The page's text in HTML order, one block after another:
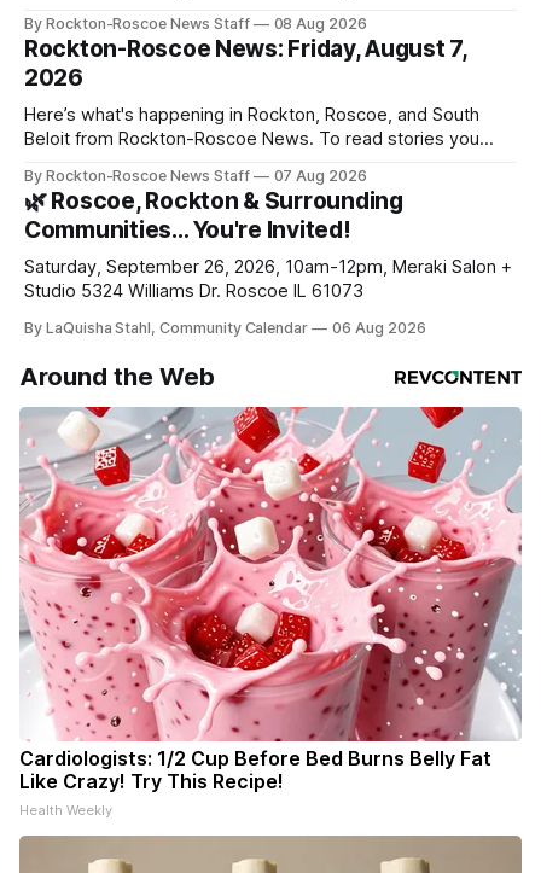
By Rockton-Roscoe News Staff 08 Aug 2026
Rockton-Roscoe News: Friday, August 7,
2026
Here’s what's happening in Rockton, Roscoe, and South
Beloit from Rockton-Roscoe News. To read stories you
daily or weekly delivery of our free newsletters. Manage
your subscriptions and donations online - donors can read
ad-
By Rockton-Roscoe News Staff 07 Aug 2026
🌿 Roscoe, Rockton & Surrounding
Communities… You're Invited!
Saturday, September 26, 2026, 10am-12pm, Meraki Salon +
Studio 5324 Williams Dr. Roscoe IL 61073
By LaQuisha Stahl, Community Calendar 06 Aug 2026
Around the Web
Cardiologists: 1/2 Cup Before Bed Burns Belly Fat
Like Crazy! Try This Recipe!
Health Weekly